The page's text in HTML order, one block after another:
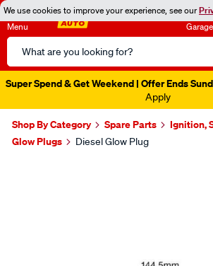
We use cookies to improve your experience, see our
Menu
Search
Catalog
Garage
Super Spend & Get Weekend | Offer Ends
Apply
Shop By Category Spare Parts
Ignition,
Glow Plugs
Diesel Glow Plug